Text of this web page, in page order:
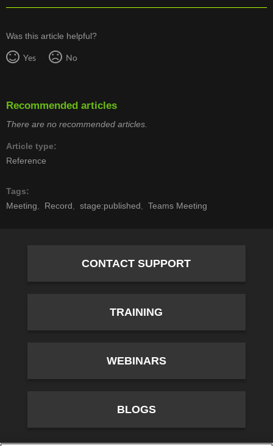
Was this article helpful?
Yes No
Recommended articles
There are no recommended articles.
Article type
Reference
Tags
Meeting
Record stage:published Teams Meeting
CONTACT SUPPORT
TRAINING
WEBINARS
BLOGS